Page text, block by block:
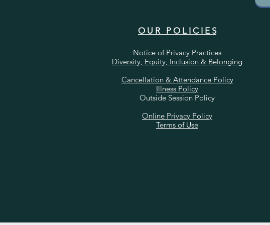
O U R P O L I C I E S
Notice of Privacy Practices
Diversity, Equity, Inclusion & Belonging
Cancellation & Attendance Policy
Illness Policy
Outside Session Policy
Online Privacy Policy
Terms of Use​